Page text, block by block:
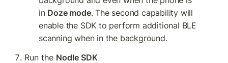
in Doze mode. The second capability will
enable the SDK to perform additional BLE
scanning when in the background.
Run the Nodle SDK